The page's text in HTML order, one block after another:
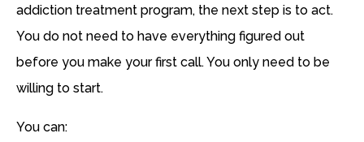
addiction treatment program, the next step is to act.
You do not need to have everything figured out
before you make your first call. You only need to be
willing to start.
You can: